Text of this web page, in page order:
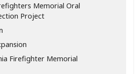
Memorial Oral
Project
Firefighter Memorial